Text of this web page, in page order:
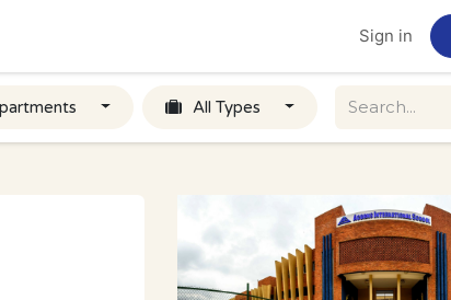
Sign in
All Types